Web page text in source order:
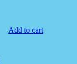
Add to cart